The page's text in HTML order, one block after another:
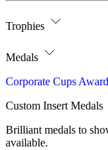
Trophies
Medals
Corporate Cups
Custom Insert Medals
Brilliant medals to
available.